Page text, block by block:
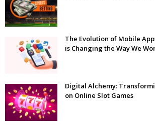
The Evolution of Mobile
is Changing the Way We
Digital Alchemy:
on Online Slot Games